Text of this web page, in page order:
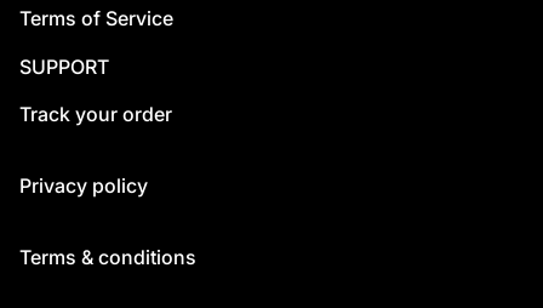
Terms of Service
SUPPORT
Track your order
Privacy policy
Terms & conditions